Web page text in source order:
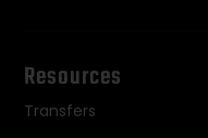
Resources
Transfers